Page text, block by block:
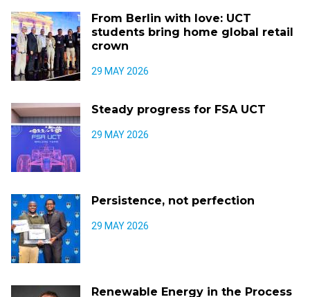
From Berlin with love: UCT
students bring home global retail
crown
29 MAY 2026
Steady progress for FSA UCT
29 MAY 2026
Persistence, not perfection
29 MAY 2026
Renewable Energy in the Process